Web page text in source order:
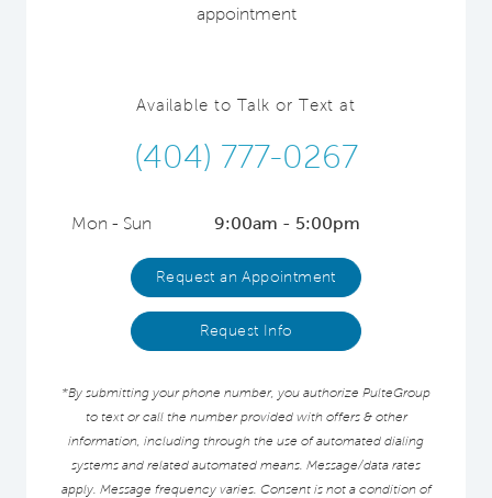
appointment
Available to Talk or Text at
(404) 777-0267
Mon - Sun 9:00am - 5:00pm
Request an Appointment
Request Info
*By submitting your phone number, you authorize PulteGroup
to text or call the number provided with offers & other
information, including through the use of automated dialing
systems and related automated means. Message/data rates
apply. Message frequency varies. Consent is not a condition of